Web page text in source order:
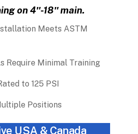
on 4″-18″ main.
Meets ASTM
Require Minimal Training
to 125 PSI
Positions
USA & Canada